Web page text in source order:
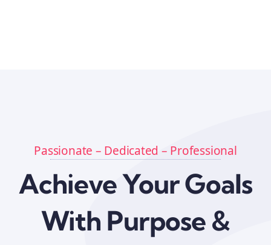
Passionate – Dedicated – Professional
Achieve Your Goals
With Purpose &